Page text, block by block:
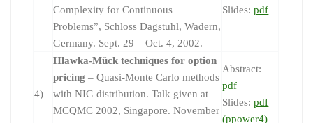
Complexity for Continuous
Problems”, Schloss Dagstuhl, Wadern,
Germany. Sept. 29 – Oct. 4, 2002.
Slides:pdf
4)
Hlawka-Mück techniques for option
pricing – Quasi-Monte Carlo methods
with NIG distribution. Talk given at
MCQMC 2002, Singapore. November
Abstract:
pdf
Slides:pdf
(ppower4)